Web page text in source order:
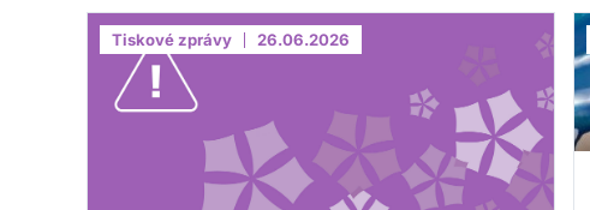
Tiskové zprávy 26.06.2026